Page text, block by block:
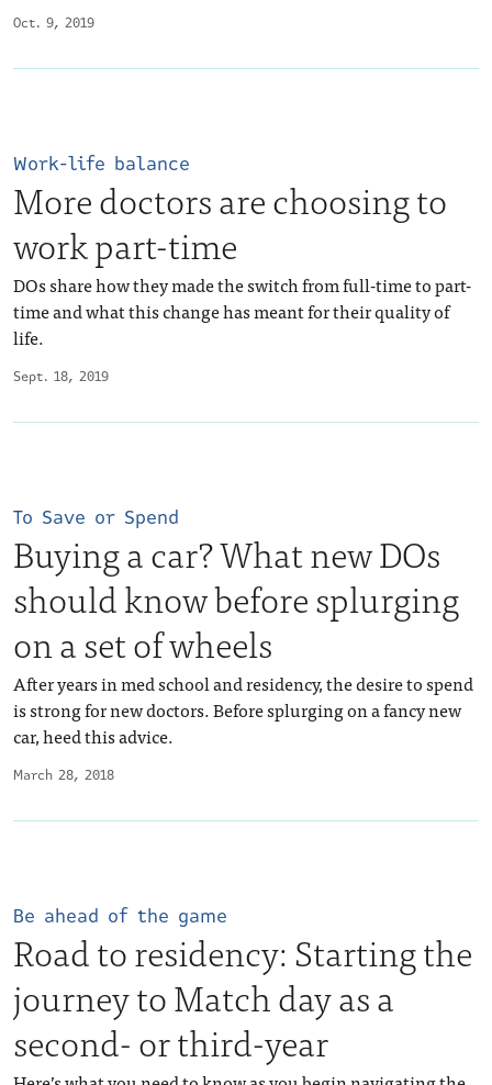
Oct. 9, 2019
Sept. 18, 2019
Work-life balance
More doctors are choosing to
work part-time
DOs share how they made the switch from full-time to part-
time and what this change has meant for their quality of
life.
March 28, 2018
To Save or Spend
Buying a car? What new DOs
should know before splurging
on a set of wheels
After years in med school and residency, the desire to spend
is strong for new doctors. Before splurging on a fancy new
car, heed this advice.
Be ahead of the game
Road to residency: Starting the
journey to Match day as a
second- or third-year